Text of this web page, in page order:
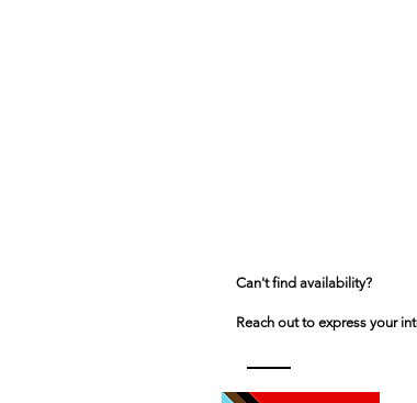
Can't find availability?
Reach out to express your